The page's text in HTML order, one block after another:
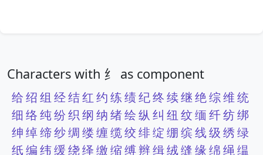
Characters with 纟 as component
给绍组 经结红 约练绩纪终续继绝综维统
细 络纯纷织纲纳绪绘纵 纠 纽 纹缅纤纺绑
绅绰缔纱绸缕缠缆绞绯绽绷缤线级绣绿
纸编纬缓绕绎缴缩缚辫缉绒缝缘绵绳缊